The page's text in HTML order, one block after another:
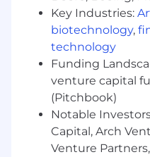
System - a way
employee and
company - by
backs and
to do better for
Drive results and
Respect and
Do what's right
customers,
Key Industries:
biotechnology,
technology
Funding
venture capital
(Pitchbook)
Notable
Capital, Arch
Venture